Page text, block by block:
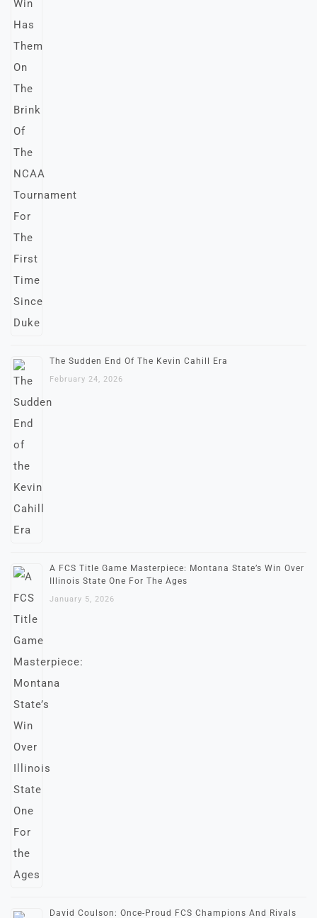
The Sudden End Of The Kevin Cahill Era
February 24, 2026
A FCS Title Game Masterpiece: Montana State’s Win Over
Illinois State One For The Ages
January 5, 2026
David Coulson: Once-Proud FCS Champions And Rivals